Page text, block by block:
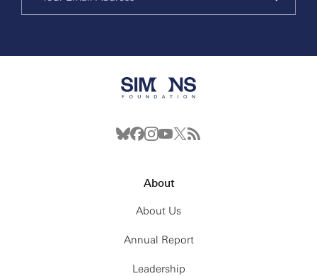
About
About Us
Annual Report
Leadership